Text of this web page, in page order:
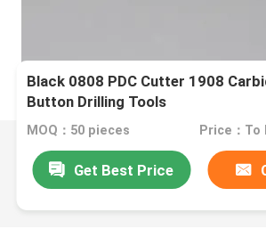
Black 0808 PDC Cutter 1908
Button Drilling Tools
MOQ：50 pieces Price：
Get Best Price